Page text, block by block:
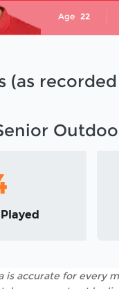
Age 22
(as
is accurate for every